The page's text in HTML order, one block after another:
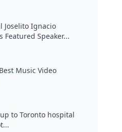
Joselito Ignacio
Featured Speaker...
Music Video
to Toronto hospital